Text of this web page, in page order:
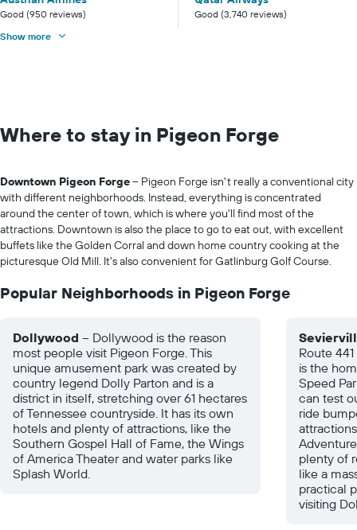
Good (950 reviews)
Good (3,740 reviews)
Show more
Where to stay in Pigeon Forge
Downtown Pigeon Forge– Pigeon Forge isn't really a conventional city
with different neighborhoods. Instead, everything is concentrated
around the center of town, which is where you'll find most of the
attractions. Downtown is also the place to go to eat out, with excellent
buffets like the Golden Corral and down home country cooking at the
picturesque Old Mill. It's also convenient for Gatlinburg Golf Course.
Popular Neighborhoods in Pigeon Forge
Dollywood – Dollywood is the reason
most people visit Pigeon Forge. This
unique amusement park was created by
country legend Dolly Parton and is a
district in itself, stretching over 61 hectares
of Tennessee countryside. It has its own
hotels and plenty of attractions, like the
Southern Gospel Hall of Fame, the Wings
of America Theater and water parks like
Splash World.
Route
is the
Speed
can test
ride
plenty of
like a
practical
visiting